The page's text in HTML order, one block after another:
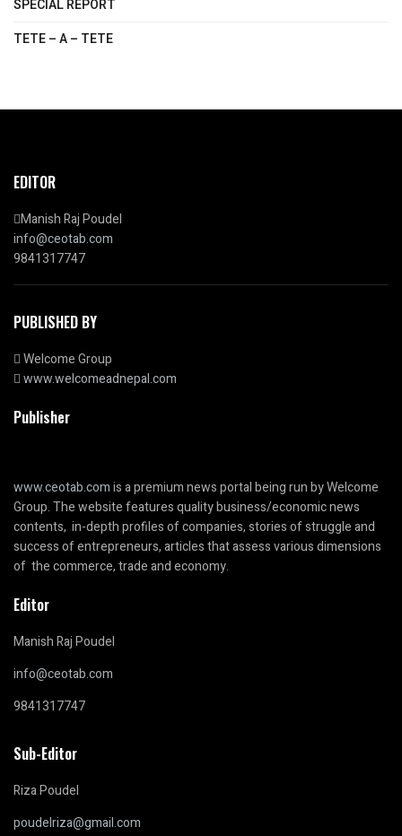
SPECIAL REPORT
TETE – A – TETE
EDITOR
Manish Raj Poudel
info@ceotab.com
9841317747
PUBLISHED BY
Welcome Group
www.welcomeadnepal.com
Publisher
www.ceotab.comis a premium news portal being run by Welcome
Group. The website features quality business/economic news
contents, in-depth profiles of companies, stories of struggle and
success of entrepreneurs, articles that assess various dimensions
of the commerce, trade and economy.
Editor
Manish Raj Poudel
info@ceotab.com
9841317747
Sub-Editor
Riza Poudel
poudelriza@gmail.com